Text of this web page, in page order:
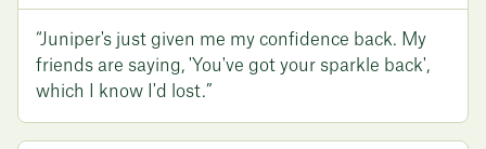
“Juniper's just given me my confidence back. My
friends are saying, 'You've got your sparkle back',
which I know I'd lost.”